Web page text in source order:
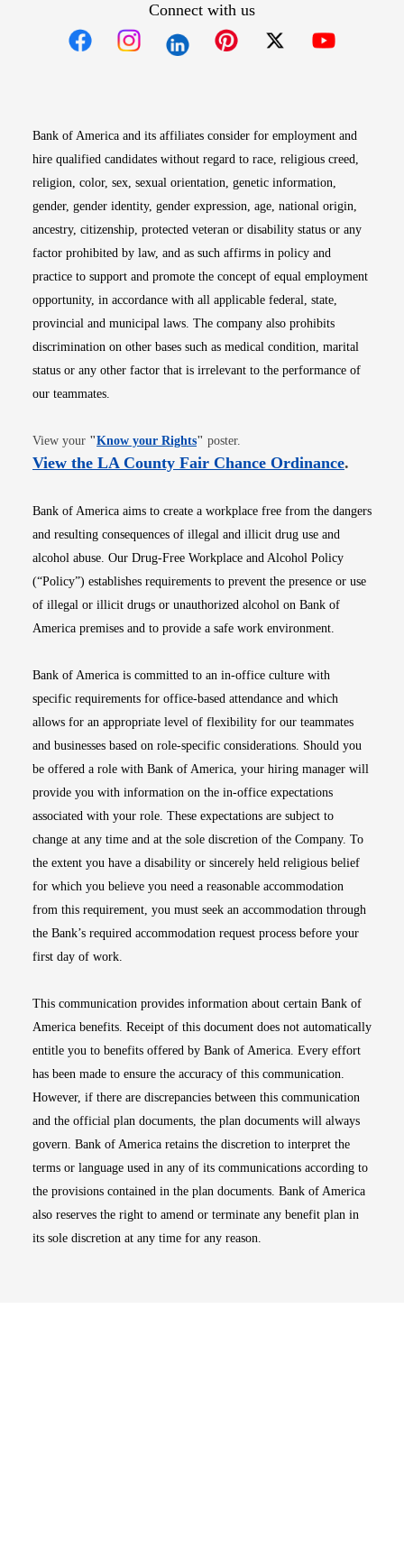
Connect with us
Bank of America and its affiliates consider for employment and
hire qualified candidates without regard to race, religious creed,
religion, color, sex, sexual orientation, genetic information,
gender, gender identity, gender expression, age, national origin,
ancestry, citizenship, protected veteran or disability status or any
factor prohibited by law, and as such affirms in policy and
practice to support and promote the concept of equal employment
opportunity, in accordance with all applicable federal, state,
provincial and municipal laws. The company also prohibits
discrimination on other bases such as medical condition, marital
status or any other factor that is irrelevant to the performance of
our teammates.
View your "Know your RightsOpens in new window
" poster.
View the LA County Fair Chance OrdinanceOpens
.
Bank of America aims to create a workplace free from the dangers
and resulting consequences of illegal and illicit drug use and
alcohol abuse. Our Drug-Free Workplace and Alcohol Policy
(“Policy”) establishes requirements to prevent the presence or use
of illegal or illicit drugs or unauthorized alcohol on Bank of
America premises and to provide a safe work environment.
Bank of America is committed to an in-office culture with
specific requirements for office-based attendance and which
allows for an appropriate level of flexibility for our teammates
and businesses based on role-specific considerations. Should you
be offered a role with Bank of America, your hiring manager will
provide you with information on the in-office expectations
associated with your role. These expectations are subject to
change at any time and at the sole discretion of the Company. To
the extent you have a disability or sincerely held religious belief
for which you believe you need a reasonable accommodation
from this requirement, you must seek an accommodation through
the Bank’s required accommodation request process before your
first day of work.
This communication provides information about certain Bank of
America benefits. Receipt of this document does not automatically
entitle you to benefits offered by Bank of America. Every effort
has been made to ensure the accuracy of this communication.
However, if there are discrepancies between this communication
and the official plan documents, the plan documents will always
govern. Bank of America retains the discretion to interpret the
terms or language used in any of its communications according to
the provisions contained in the plan documents. Bank of America
also reserves the right to amend or terminate any benefit plan in
its sole discretion at any time for any reason.